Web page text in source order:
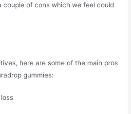
couple of cons which we feel could
here are some of the main pros
gummies: